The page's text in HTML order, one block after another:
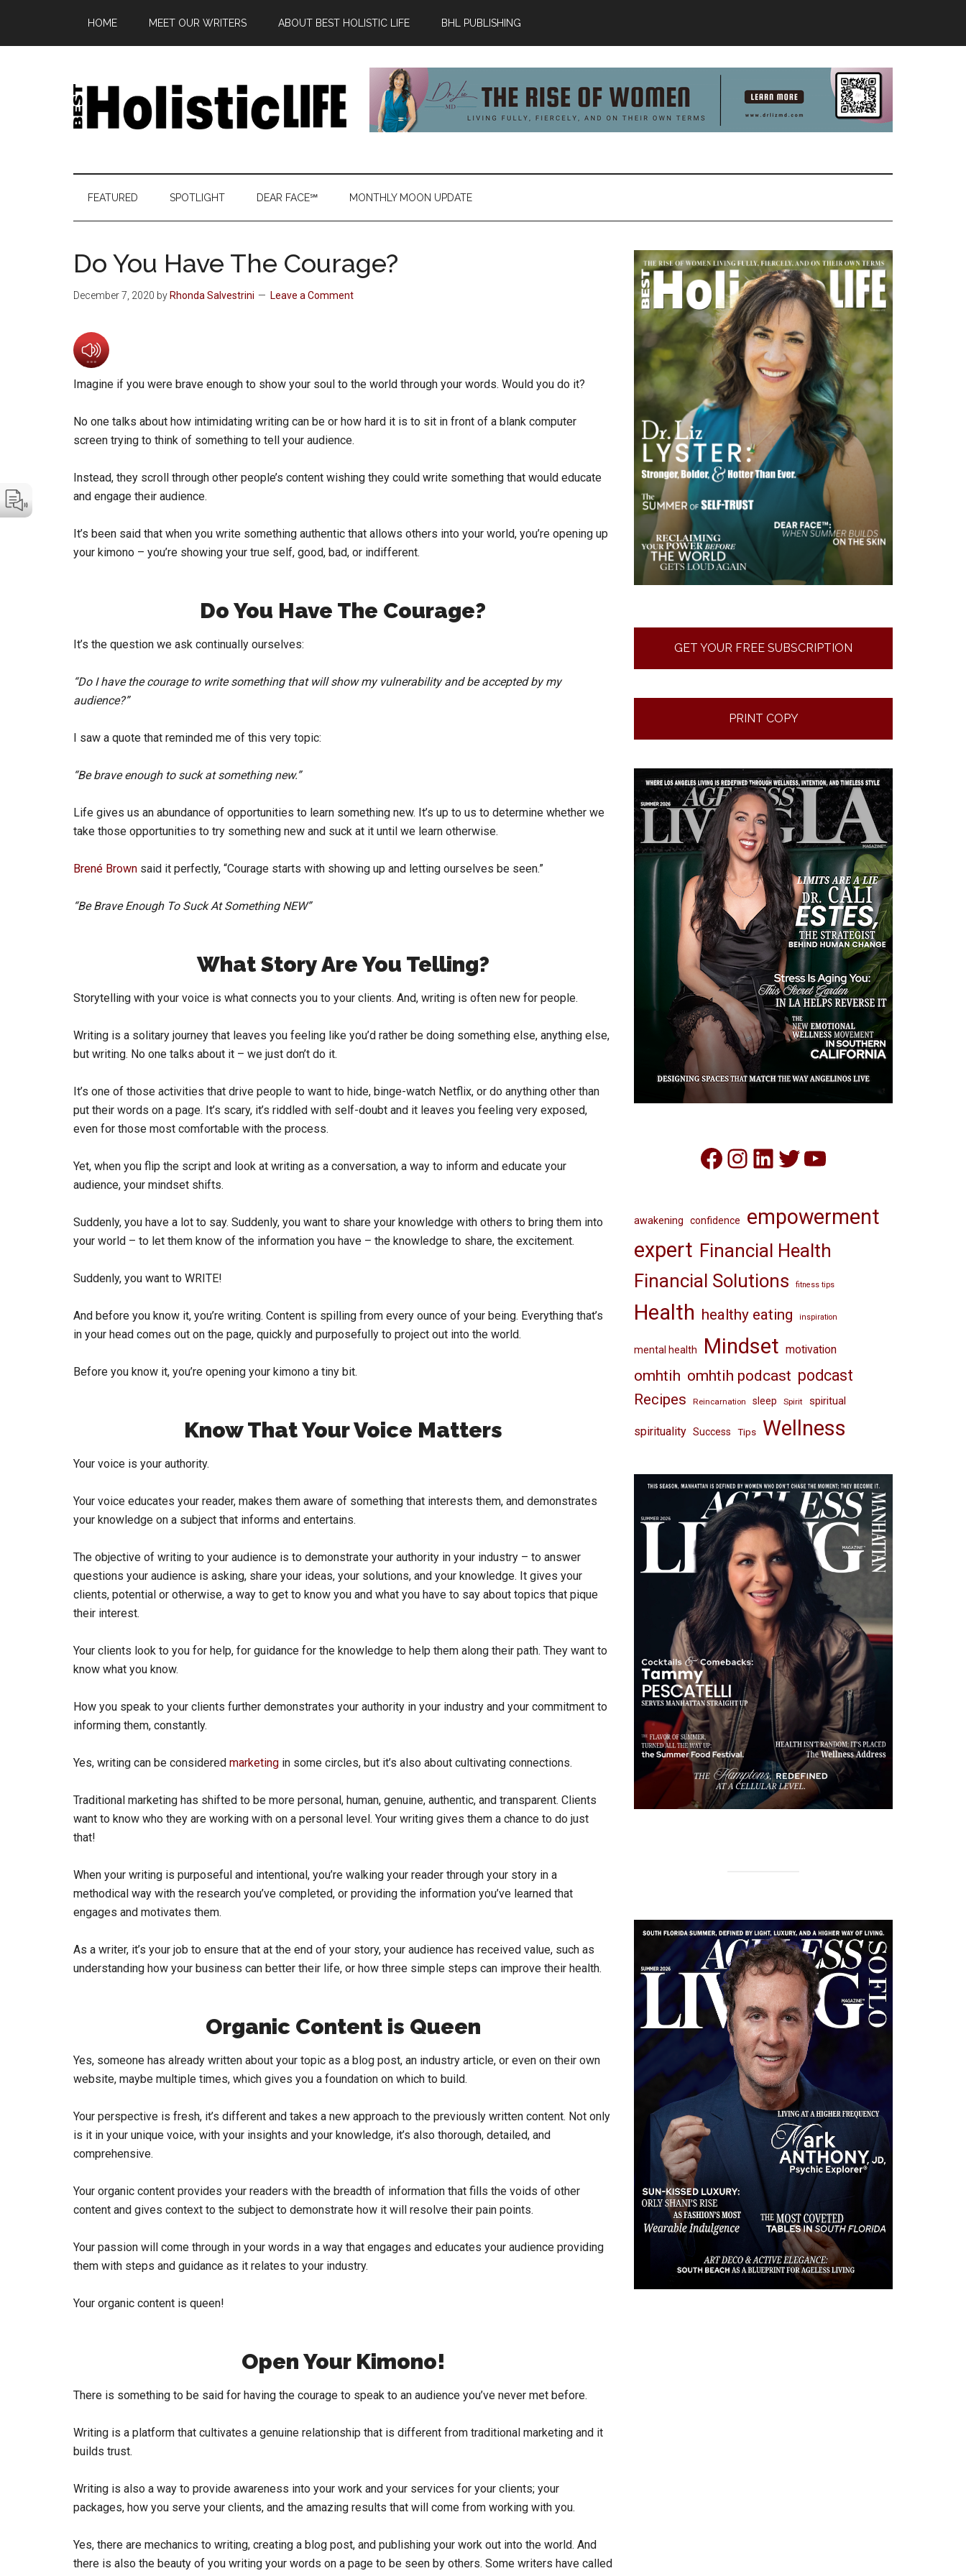
main
secondary
primary
footer
HOME MEET OUR WRITERS ABOUT BEST HOLISTIC LIFE BHL PUBLISHING
Best
Holistic
Your
Journey
FEATURED SPOTLIGHT DEAR FACE℠ MONTHLY MOON UPDATE
Do You Have The Courage?
December 7, 2020 by Rhonda Salvestrini Leave a Comment
Imagine if you were brave enough to show your soul to the world through your words. Would you do it?
No one talks about how intimidating writing can be or how hard it is to sit in front of a blank computer
screen trying to think of something to tell your audience.
Instead, they scroll through other people’s content wishing they could write something that would educate
and engage their audience.
It’s been said that when you write something authentic that allows others into your world, you’re opening up
your kimono – you’re showing your true self, good, bad, or indifferent.
Do You Have The Courage?
It’s the question we ask continually ourselves:
“Do I have the courage to write something that will show my vulnerability and be accepted by my
audience?”
I saw a quote that reminded me of this very topic:
“Be brave enough to suck at something new.”
Life gives us an abundance of opportunities to learn something new. It’s up to us to determine whether we
take those opportunities to try something new and suck at it until we learn otherwise.
Brené Brown said it perfectly, “Courage starts with showing up and letting ourselves be seen.”
“Be Brave Enough To Suck At Something NEW”
What Story Are You Telling?
Storytelling with your voice is what connects you to your clients. And, writing is often new for people.
Writing is a solitary journey that leaves you feeling like you’d rather be doing something else, anything else,
but writing. No one talks about it – we just don’t do it.
It’s one of those activities that drive people to want to hide, binge-watch Netflix, or do anything other than
put their words on a page. It’s scary, it’s riddled with self-doubt and it leaves you feeling very exposed,
even for those most comfortable with the process.
Yet, when you flip the script and look at writing as a conversation, a way to inform and educate your
audience, your mindset shifts.
Suddenly, you have a lot to say. Suddenly, you want to share your knowledge with others to bring them into
your world – to let them know of the information you have – the knowledge to share, the excitement.
Suddenly, you want to WRITE!
And before you know it, you’re writing. Content is spilling from every ounce of your being. Everything that’s
in your head comes out on the page, quickly and purposefully to project out into the world.
Before you know it, you’re opening your kimono a tiny bit.
Know That Your Voice Matters
Your voice is your authority.
Your voice educates your reader, makes them aware of something that interests them, and demonstrates
your knowledge on a subject that informs and entertains.
The objective of writing to your audience is to demonstrate your authority in your industry – to answer
questions your audience is asking, share your ideas, your solutions, and your knowledge. It gives your
clients, potential or otherwise, a way to get to know you and what you have to say about topics that pique
their interest.
Your clients look to you for help, for guidance for the knowledge to help them along their path. They want to
know what you know.
How you speak to your clients further demonstrates your authority in your industry and your commitment to
informing them, constantly.
Yes, writing can be considered marketing in some circles, but it’s also about cultivating connections.
Traditional marketing has shifted to be more personal, human, genuine, authentic, and transparent. Clients
want to know who they are working with on a personal level. Your writing gives them a chance to do just
that!
When your writing is purposeful and intentional, you’re walking your reader through your story in a
methodical way with the research you’ve completed, or providing the information you’ve learned that
engages and motivates them.
As a writer, it’s your job to ensure that at the end of your story, your audience has received value, such as
understanding how your business can better their life, or how three simple steps can improve their health.
Organic Content is Queen
Yes, someone has already written about your topic as a blog post, an industry article, or even on their own
website, maybe multiple times, which gives you a foundation on which to build.
Your perspective is fresh, it’s different and takes a new approach to the previously written content. Not only
is it in your unique voice, with your insights and your knowledge, it’s also thorough, detailed, and
comprehensive.
Your organic content provides your readers with the breadth of information that fills the voids of other
content and gives context to the subject to demonstrate how it will resolve their pain points.
Your passion will come through in your words in a way that engages and educates your audience providing
them with steps and guidance as it relates to your industry.
Your organic content is queen!
Open Your Kimono!
There is something to be said for having the courage to speak to an audience you’ve never met before.
Writing is a platform that cultivates a genuine relationship that is different from traditional marketing and it
builds trust.
Writing is also a way to provide awareness into your work and your services for your clients; your
packages, how you serve your clients, and the amazing results that will come from working with you.
Yes, there are mechanics to writing, creating a blog post, and publishing your work out into the world. And
there is also the beauty of you writing your words on a page to be seen by others. Some writers have called
Primary
Sidebar
GET YOUR FREE SUBSCRIPTION
PRINT COPY
Facebook
Instagram
LinkedIn
Twitter
YouTube
awakening confidence
empowerment
expert Financial Health
Financial Solutions
fitness tips
Health healthy eating inspiration
mental health Mindset motivation
omhtih omhtih podcast podcast
Recipes Reincarnation sleep Spirit spiritual
spirituality Success Tips Wellness